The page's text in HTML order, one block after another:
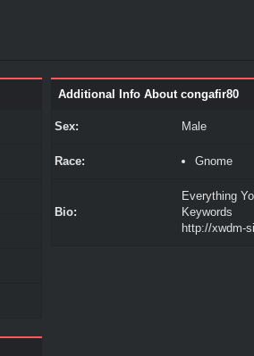
Additional Info About congafir80
Sex: Male
Race: Gnome
Bio:
Everything
Keywords
http://xwdm-